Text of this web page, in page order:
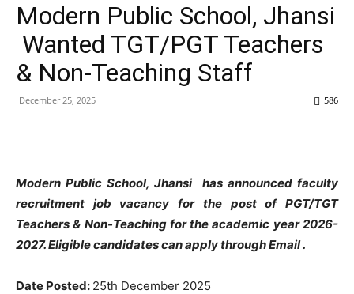
Modern Public School, Jhansi
Wanted TGT/PGT Teachers
& Non-Teaching Staff
December 25, 2025 586
Modern Public School, Jhansi has announced faculty
recruitment job vacancy for the post of PGT/TGT
Teachers & Non-Teaching for the academic year 2026-
2027. Eligible candidates can apply through Email .
Date Posted: 25th December 2025